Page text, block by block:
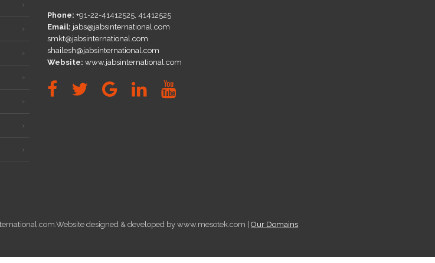
Phone: +91-22-41412525, 41412525
Email: jabs@jabsinternational.com
smkt@jabsinternational.com
shailesh@jabsinternational.com
Website: www.jabsinternational.com
designed & developed by www.mesotek.com | Our Domains